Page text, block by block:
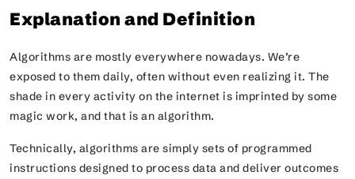
Explanation and Definition
Algorithms are mostly everywhere nowadays. We’re
exposed to them daily, often without even realizing it. The
shade in every activity on the internet is imprinted by some
magic work, and that is an algorithm.
Technically, algorithms are simply sets of programmed
instructions designed to process data and deliver outcomes